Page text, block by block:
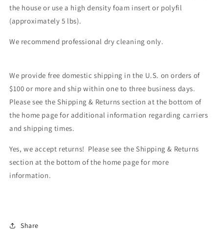
the house or use a high density foam insert or polyfil
(approximately 5 lbs).
We recommend professional dry cleaning only.
We provide free domestic shipping in the U.S. on orders of
$100 or more and ship within one to three business days.
Please see the Shipping & Returns section at the bottom of
the home page for additional information regarding carriers
and shipping times.
Yes, we accept returns! Please see the Shipping & Returns
section at the bottom of the home page for more
information.
Share